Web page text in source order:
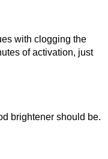
with clogging the
of activation, just
brightener should be.